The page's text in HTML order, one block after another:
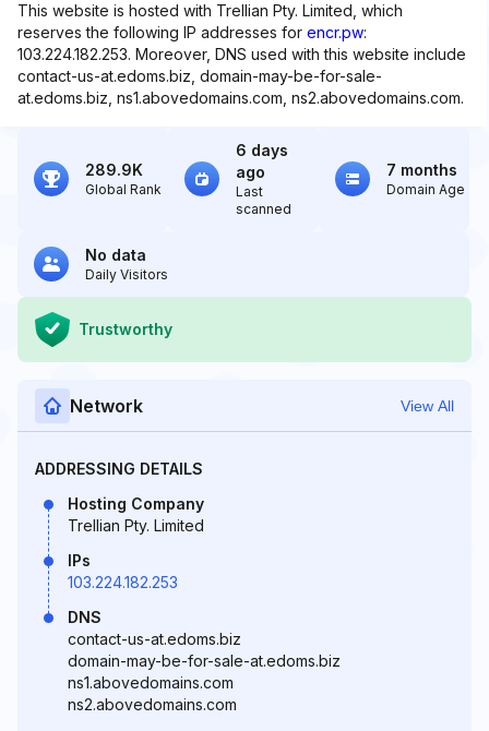
This website is hosted with Trellian Pty. Limited, which
reserves the following IP addresses for encr.pw:
103.224.182.253. Moreover, DNS used with this website include
contact-us-at.edoms.biz, domain-may-be-for-sale-
at.edoms.biz, ns1.abovedomains.com, ns2.abovedomains.com.
289.9K
Global Rank
6 days
ago
Last
scanned
7 months
Domain Age
No data
Daily Visitors
Trustworthy
Network View All
ADDRESSING DETAILS
Hosting Company
Trellian Pty. Limited
IPs
103.224.182.253
DNS
contact-us-at.edoms.biz
domain-may-be-for-sale-at.edoms.biz
ns1.abovedomains.com
ns2.abovedomains.com